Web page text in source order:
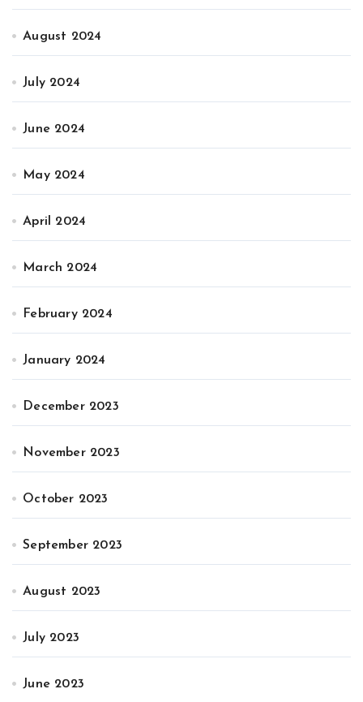
August 2024
July 2024
June 2024
May 2024
April 2024
March 2024
February 2024
January 2024
December 2023
November 2023
October 2023
September 2023
August 2023
July 2023
June 2023